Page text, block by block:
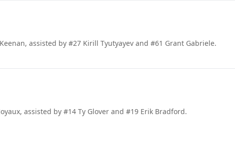
assisted by #27 Kirill Tyutyayev and #61 Grant Gabriele.
assisted by #14 Ty Glover and #19 Erik Bradford.